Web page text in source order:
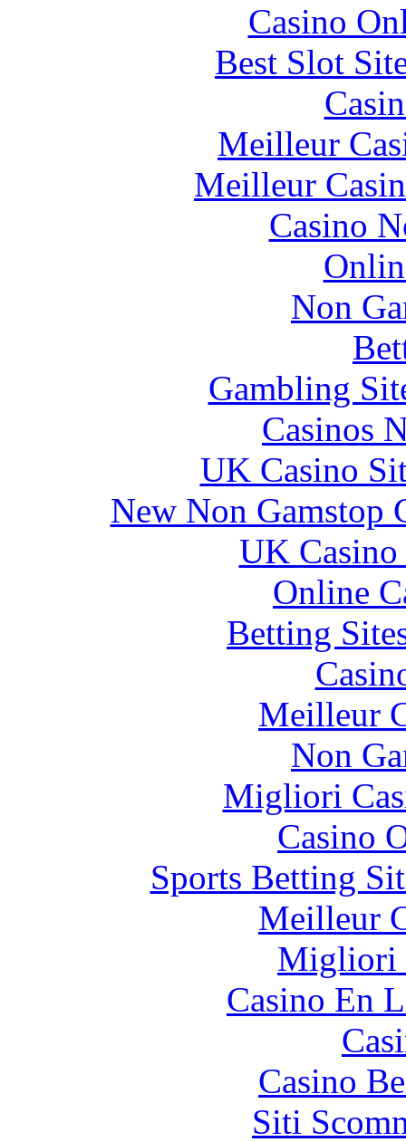
Casino
Best Slot
Meilleur
Meilleur
Casino
Non
Gambling
Casinos
UK Casino
New Non Gamstop
UK
Online
Betting
Meilleur
Non
Migliori
Casino
Sports Betting
Meilleur
Migliori
Casino En
Casino
Siti